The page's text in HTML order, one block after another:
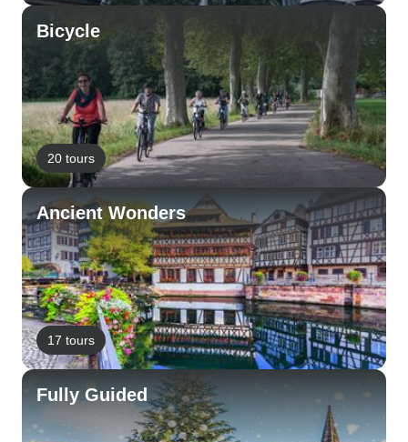
Bicycle
20 tours
Ancient Wonders
17 tours
Fully Guided